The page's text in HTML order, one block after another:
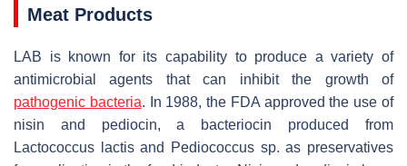
Meat Products
LAB is known for its capability to produce a variety of
antimicrobial agents that can inhibit the growth of
pathogenic bacteria. In 1988, the FDA approved the use of
nisin and pediocin, a bacteriocin produced from
Lactococcus lactisand Pediococcus sp. as preservatives